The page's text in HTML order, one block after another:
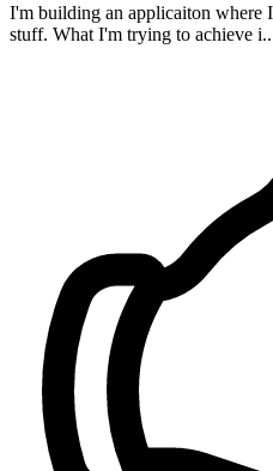
I'm building an applicaiton where
stuff. What I'm trying to achieve